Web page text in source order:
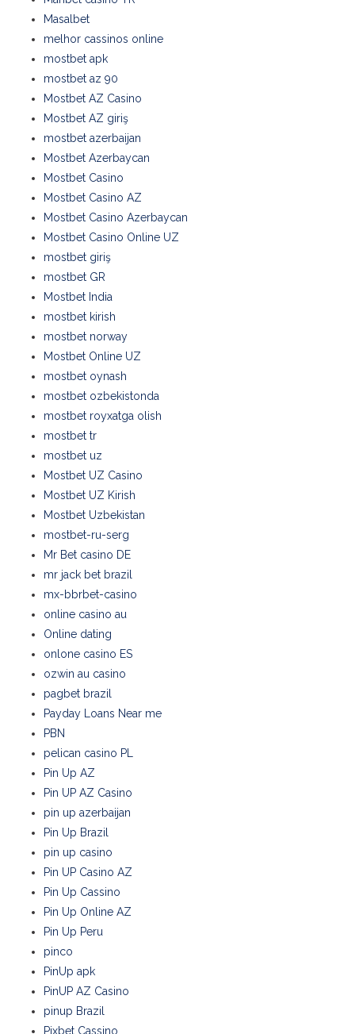
Masalbet
melhor cassinos online
mostbet apk
mostbet az 90
Mostbet AZ Casino
Mostbet AZ giriş
mostbet azerbaijan
Mostbet Azerbaycan
Mostbet Casino
Mostbet Casino AZ
Mostbet Casino Azerbaycan
Mostbet Casino Online UZ
mostbet giriş
mostbet GR
Mostbet India
mostbet kirish
mostbet norway
Mostbet Online UZ
mostbet oynash
mostbet ozbekistonda
mostbet royxatga olish
mostbet tr
mostbet uz
Mostbet UZ Casino
Mostbet UZ Kirish
Mostbet Uzbekistan
mostbet-ru-serg
Mr Bet casino DE
mr jack bet brazil
mx-bbrbet-casino
online casino au
Online dating
onlone casino ES
ozwin au casino
pagbet brazil
Payday Loans Near me
PBN
pelican casino PL
Pin Up AZ
Pin UP AZ Casino
pin up azerbaijan
Pin Up Brazil
pin up casino
Pin UP Casino AZ
Pin Up Cassino
Pin Up Online AZ
Pin Up Peru
pinco
PinUp apk
PinUP AZ Casino
pinup Brazil
Pixbet Cassino